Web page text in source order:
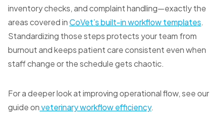
inventory checks, and complaint handling—exactly the
areas covered inCoVet’s built-in workflow templates.
Standardizing those steps protects your team from
burnout and keeps patient care consistent even when
staff change or the schedule gets chaotic.
For a deeper look at improving operational flow, see our
guide onveterinary workflow efficiency.